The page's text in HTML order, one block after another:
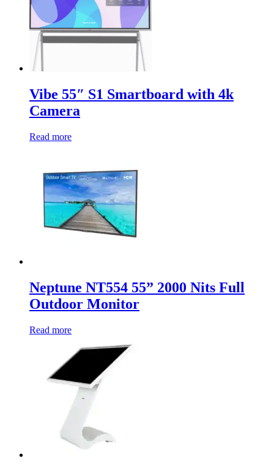
Vibe 55″ S1 Smartboard with 4k
Camera
Read more
Neptune NT554 55” 2000 Nits Full
Outdoor Monitor
Read more